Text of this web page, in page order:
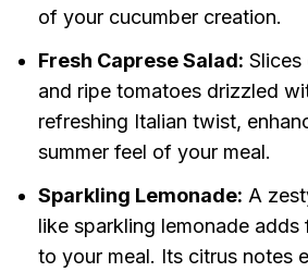
of your cucumber creation.
Fresh Caprese Salad: Slices
and ripe tomatoes drizzled
refreshing Italian twist,
summer feel of your meal.
Sparkling Lemonade: A
like sparkling lemonade
to your meal. Its citrus notes